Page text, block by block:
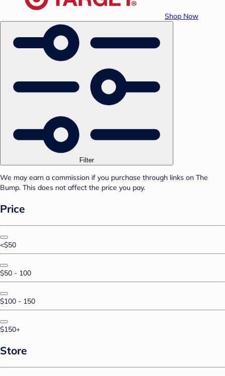
Shop Now
Filter
We may earn a commission if you purchase through links on The
Bump. This does not affect the price you pay.
Price
<$50
$50 - 100
$100 - 150
$150+
Store